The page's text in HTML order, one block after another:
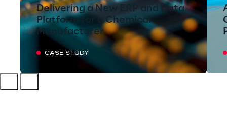
Delivering a New ERP and Data
Platform for a Chemical
Manufacturer
CASE STUDY